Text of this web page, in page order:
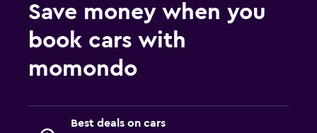
Save money when you
book cars with
momondo
Best deals on cars